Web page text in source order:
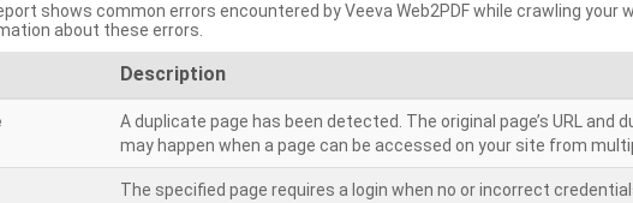
shows common errors encountered by Veeva Web2PDF while crawling your
about these errors.
Description
A duplicate page has been detected. The original page’s URL and
may happen when a page can be accessed on your site from
The specified page requires a login when no or incorrect